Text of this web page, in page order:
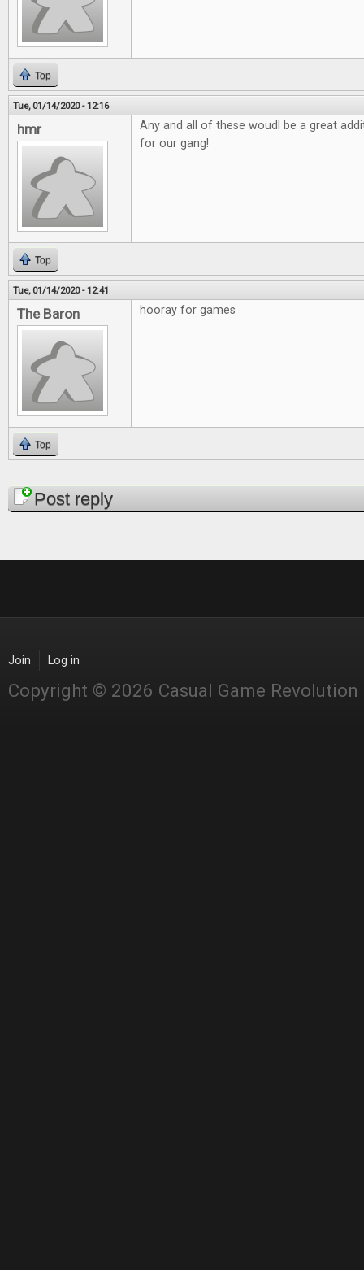
Top
Tue, 01/14/2020 - 12:16
hmr
Any and all of these woudl be a great
for our gang!
Top
Tue, 01/14/2020 - 12:41
The Baron hooray for games
Top
PagesPost reply
Join Log in
Copyright © 2026 Casual Game Revolution